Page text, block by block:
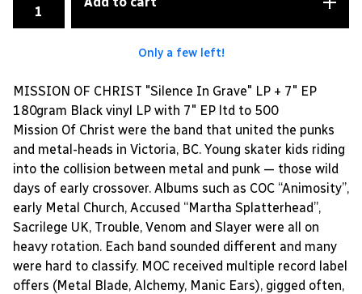
Only a few left!
MISSION OF CHRIST "Silence In Grave" LP + 7" EP
180gram Black vinyl LP with 7" EP ltd to 500
Mission Of Christ were the band that united the punks
and metal-heads in Victoria, BC. Young skater kids riding
into the collision between metal and punk — those wild
days of early crossover. Albums such as COC “Animosity”,
early Metal Church, Accused “Martha Splatterhead”,
Sacrilege UK, Trouble, Venom and Slayer were all on
heavy rotation. Each band sounded different and many
were hard to classify. MOC received multiple record label
offers (Metal Blade, Alchemy, Manic Ears), gigged often,